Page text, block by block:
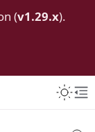
(v1.29.x).